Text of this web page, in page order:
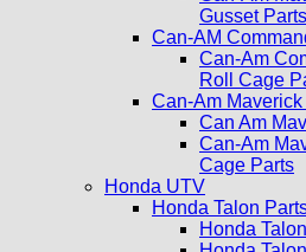
Gusset Parts
Can-AM
Can-Am
Roll Cage
Can-Am Maverick
Can Am
Can-Am
Cage Parts
Honda UTV
Honda Talon
Honda